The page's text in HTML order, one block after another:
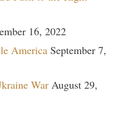
16, 2022
America September 7,
War August 29,